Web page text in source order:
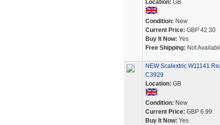
Location: GB
Condition: New
Current Price: GBP 42.30
Buy It Now: Yes
Free Shipping: Not
NEW Scalextric W11141
C3929
Location: GB
Condition: New
Current Price: GBP 6.99
Buy It Now: Yes